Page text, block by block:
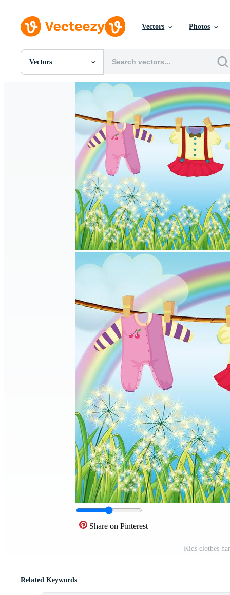
Vectors Photos
Vectors
All Images
Motion Graphics
Editorial Images
Editorial Events
Share on Pinterest
Kids clothes
Related Keywords